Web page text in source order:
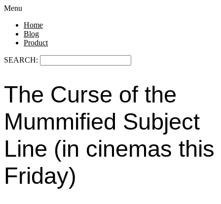
Menu
Home
Blog
Product
SEARCH:
The Curse of the
Mummified Subject
Line (in cinemas this
Friday)